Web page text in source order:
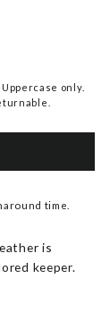
only.
time.
is
keeper.